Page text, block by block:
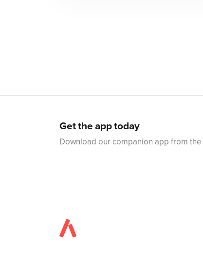
Get the app today
Download our companion app from the